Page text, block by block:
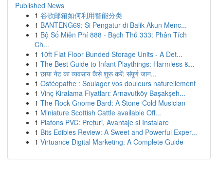
Published News
1 谷歌邮箱如何利用智能分类
1 BANTENG69: Si Pengatur di Balik Akun Menc...
1 Bộ Số Miễn Phí 888 - Bạch Thủ 333: Phân Tích
Ch...
1 10ft Flat Floor Bunded Storage Units - A Det...
1 The Best Guide to Infant Playthings: Harmless &...
1 छाया नेट का व्यवसाय कैसे शुरू करें: संपूर्ण जान...
1 Ostéopathe : Soulager vos douleurs naturellement
1 Vinç Kiralama Fiyatları: Arnavutköy Başakşeh...
1 The Rock Gnome Bard: A Stone-Cold Musician
1 Miniature Scottish Cattle available Off...
1 Plafons PVC: Prețuri, Avantaje și Instalare
1 Bits Edibles Review: A Sweet and Powerful Exper...
1 Virtuance Digital Marketing: A Complete Guide